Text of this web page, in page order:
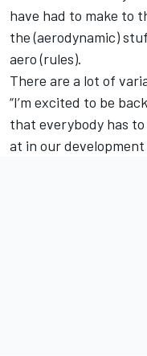
have had to make to
the (aerodynamic)
aero (rules).
There are a lot of
“I’m excited to be
that everybody has
at in our